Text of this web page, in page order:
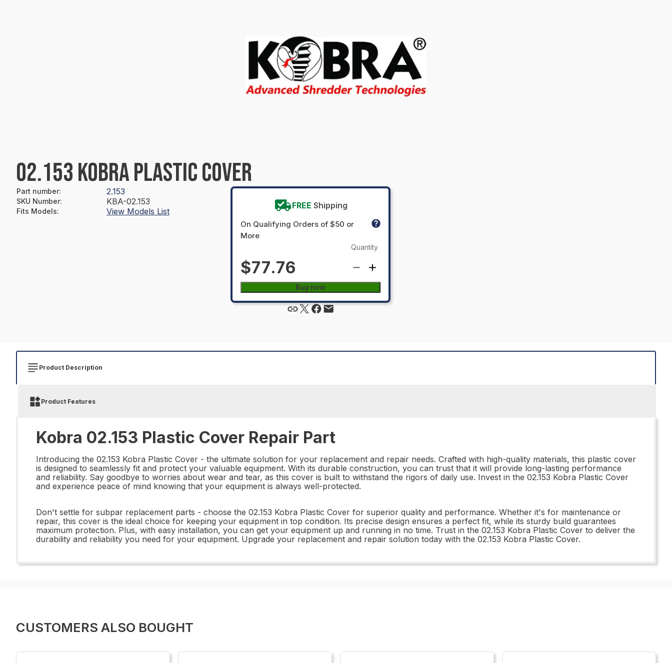
02.153 KOBRA PLASTIC COVER
Part number: 2.153
SKU Number: KBA-02.153
Fits Models: View Models List
FREE Shipping
On Qualifying Orders of $50 or
More
$77.76
Quantity
Buy now
Product Description
Product Features
Kobra 02.153 Plastic Cover Repair Part
Introducing the 02.153 Kobra Plastic Cover - the ultimate solution for your replacement and repair needs. Crafted with high-quality materials, this plastic cover
is designed to seamlessly fit and protect your valuable equipment. With its durable construction, you can trust that it will provide long-lasting performance
and reliability. Say goodbye to worries about wear and tear, as this cover is built to withstand the rigors of daily use. Invest in the 02.153 Kobra Plastic Cover
and experience peace of mind knowing that your equipment is always well-protected.
Don't settle for subpar replacement parts - choose the 02.153 Kobra Plastic Cover for superior quality and performance. Whether it's for maintenance or
repair, this cover is the ideal choice for keeping your equipment in top condition. Its precise design ensures a perfect fit, while its sturdy build guarantees
maximum protection. Plus, with easy installation, you can get your equipment up and running in no time. Trust in the 02.153 Kobra Plastic Cover to deliver the
durability and reliability you need for your equipment. Upgrade your replacement and repair solution today with the 02.153 Kobra Plastic Cover.
CUSTOMERS ALSO BOUGHT